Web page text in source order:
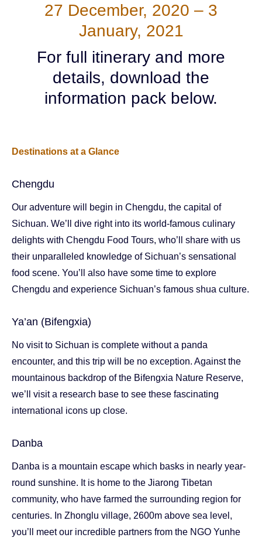
27 December, 2020 – 3
January, 2021
For full itinerary and more
details, download the
information pack below.
Destinations at a Glance
Chengdu
Our adventure will begin in Chengdu, the capital of
Sichuan. We’ll dive right into its world-famous culinary
delights with Chengdu Food Tours, who’ll share with us
their unparalleled knowledge of Sichuan’s sensational
food scene. You’ll also have some time to explore
Chengdu and experience Sichuan’s famous shua culture.
Ya’an (Bifengxia)
No visit to Sichuan is complete without a panda
encounter, and this trip will be no exception. Against the
mountainous backdrop of the Bifengxia Nature Reserve,
we’ll visit a research base to see these fascinating
international icons up close.
Danba
Danba is a mountain escape which basks in nearly year-
round sunshine. It is home to the Jiarong Tibetan
community, who have farmed the surrounding region for
centuries. In Zhonglu village, 2600m above sea level,
you’ll meet our incredible partners from the NGO Yunhe